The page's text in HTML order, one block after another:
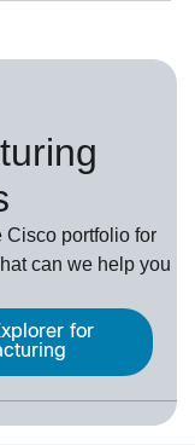
Cisco portfolio for
can we help you
for